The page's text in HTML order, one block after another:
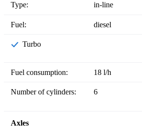
Type: in-line
Fuel: diesel
Turbo
Fuel consumption: 18 l/h
Number of cylinders: 6
Axles